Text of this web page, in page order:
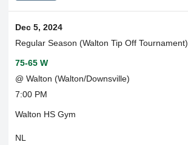
Dec 5, 2024
Regular Season (Walton Tip Off Tournament)
75-65 W
@ Walton (Walton/Downsville)
7:00 PM
Walton HS Gym
NL